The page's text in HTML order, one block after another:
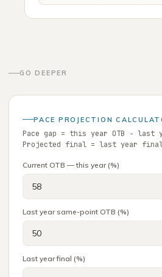
GO DEEPER
PACE PROJECTION
Pace gap = this year OTB − last
Projected final = last year final
Current OTB — this year (%)
Last year same-point OTB (%)
Last year final (%)